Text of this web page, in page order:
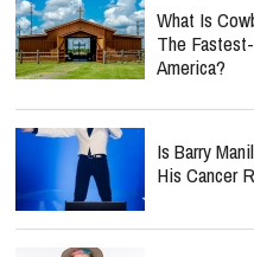
What Is
The
America?
Is Barry
His Cancer